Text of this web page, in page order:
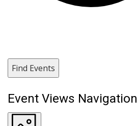
Find Events
Event Views Navigation